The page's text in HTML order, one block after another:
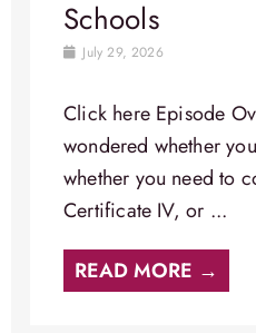
Schools
July 29, 2026
Click here Episode
wondered whether
whether you need to
Certificate IV, or ...
READ MORE →